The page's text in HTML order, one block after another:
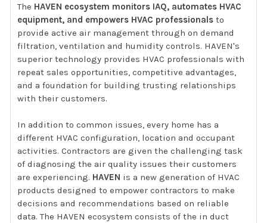
The HAVEN ecosystem monitors IAQ, automates HVAC
equipment, and empowers HVAC professionals to
provide active air management through on demand
filtration, ventilation and humidity controls. HAVEN's
superior technology provides HVAC professionals with
repeat sales opportunities, competitive advantages,
and a foundation for building trusting relationships
with their customers.
In addition to common issues, every home has a
different HVAC configuration, location and occupant
activities. Contractors are given the challenging task
of diagnosing the air quality issues their customers
are experiencing. HAVEN is a new generation of HVAC
products designed to empower contractors to make
decisions and recommendations based on reliable
data. The HAVEN ecosystem consists of the in duct